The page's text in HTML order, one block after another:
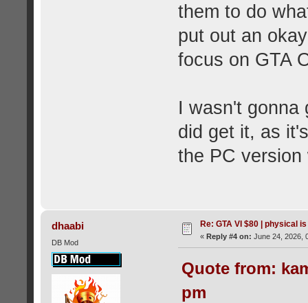
them to do
put out an
focus on GTA
I wasn't gonna
did get it, as
the PC
dhaabi
DB Mod
Re: GTA VI $80 | physical
« Reply #4 on: June 24, 2026,
Quote from:
pm